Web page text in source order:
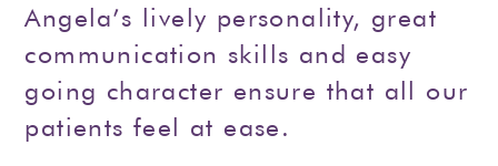
Angela’s lively personality, great
communication skills and easy
going character ensure that all our
patients feel at ease.